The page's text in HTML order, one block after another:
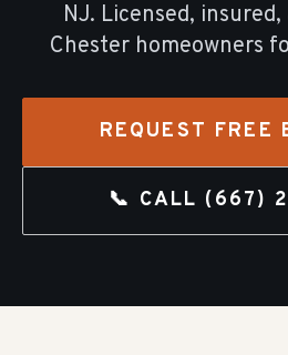
NJ. Licensed,
Chester homeowners
REQUEST FREE
📞 CALL (667)